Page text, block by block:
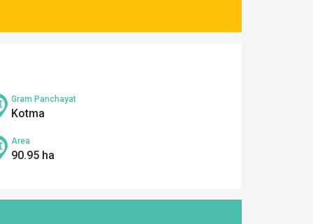
Gram Panchayat
Kotma
Area
90.95 ha